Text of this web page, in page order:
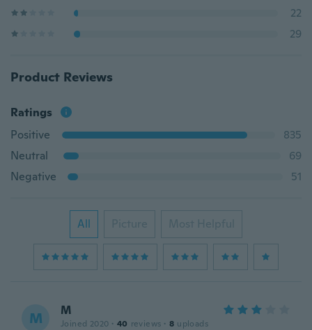
22
29
Product Reviews
Ratings
Positive
835
Neutral
69
Negative
51
All Picture Most Helpful
M M
Joined 2020 · 40 reviews · 8 uploads